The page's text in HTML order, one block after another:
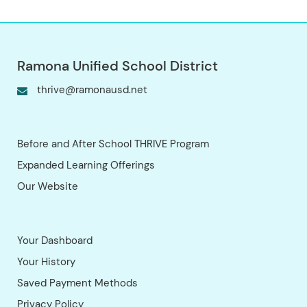
Recreational activities and creative
expression. Our Partnership with You
We value student and parent input as
partnering with you to provide your
child with an exceptional experience.